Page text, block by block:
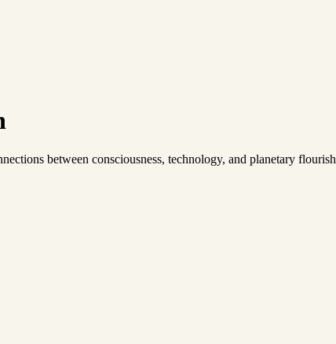
between consciousness, technology, and planetary